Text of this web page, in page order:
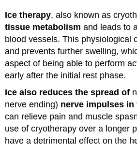
Ice therapy, also known as
tissue metabolism and leads to
blood vessels. This physiological
and prevents further swelling,
aspect of being able to perform
early after the initial rest phase.
Ice also reduces the spread of
nerve ending) nerve impulses in
can relieve pain and muscle
use of cryotherapy over a longer
have a detrimental effect on the